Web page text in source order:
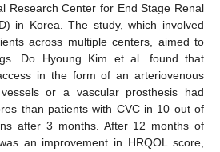
Research Center for End Stage Renal
in Korea. The study, which involved
across multiple centers, aimed to
Do Hyoung Kim et al. found that
in the form of an arteriovenous
or a vascular prosthesis had
than patients with CVC in 10 out of
after 3 months. After 12 months of
an improvement in HRQOL score,